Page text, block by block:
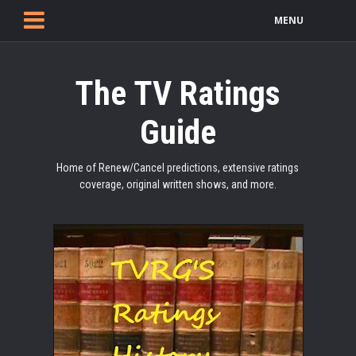
MENU
The TV Ratings
Guide
Home of Renew/Cancel predictions, extensive ratings
coverage, original written shows, and more.